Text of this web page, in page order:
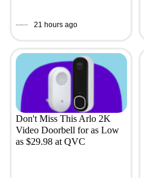
21 hours ago
Don't Miss This Arlo 2K
Video Doorbell for as Low
as $29.98 at QVC